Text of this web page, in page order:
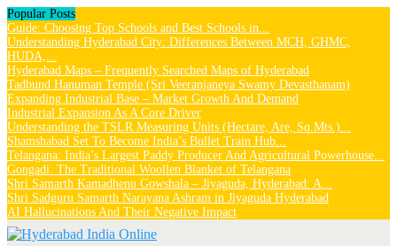
Popular Posts
Guide: Choosing Top Schools and Best Schools in...
Understanding Hyderabad City: Differences Between MCH, GHMC,
HUDA,...
Hyderabad Maps – Frequently Searched Maps of Hyderabad
Tadbund Hanuman Temple (Sri Veeranjaneya Swamy Devasthanam)
Expanding Industrial Base – Market Growth And Demand
Industrial Expansion As A Core Driver
Understanding the TSLR Measuring Units (Hectare, Are, Sq.Mts.)...
Shamshabad Set To Become India’s Bullet Train Hub...
Telangana: India’s Largest Paddy Producer And Agricultural Powerhouse...
Gongadi: The Traditional Woollen Blanket of Telangana
Shri Samarth Kamadhenu Gowshala – Jiyaguda, Hyderabad: A...
Shri Sadguru Samarth Narayana Ashram in Jiyaguda Hyderabad
AI Hallucinations And Their Negative Impact